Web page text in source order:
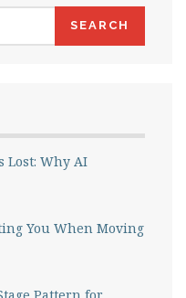
Lost: Why AI
You When Moving